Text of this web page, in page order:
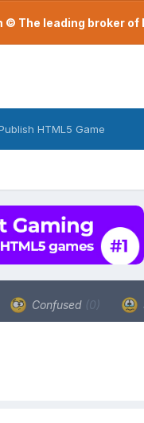
© The leading broker
HTML5 Game
Confused (0)